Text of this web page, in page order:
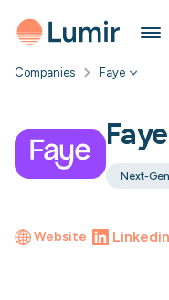
Companies Faye
Faye
Next-
Website Linkedin